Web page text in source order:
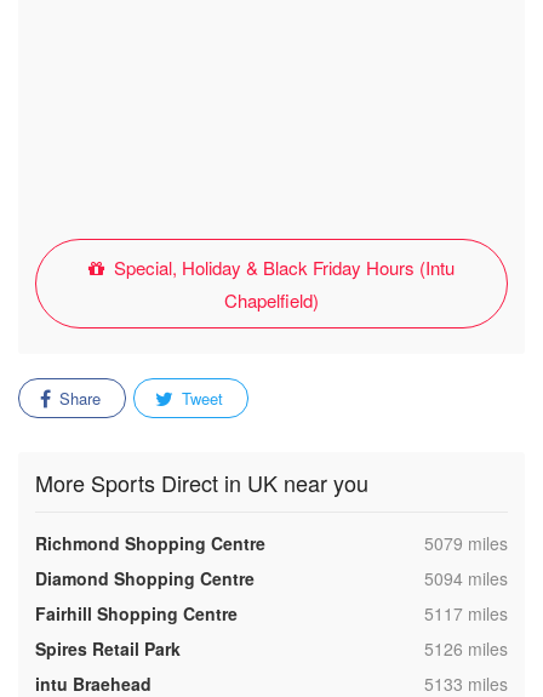
Special, Holiday & Black Friday Hours (Intu
Chapelfield)
Share Tweet
More Sports Direct in UK near you
Richmond Shopping Centre ,5079 miles
Diamond Shopping Centre
,5094 miles
Fairhill Shopping Centre
,5117 miles
Spires Retail Park
,5126 miles
intu Braehead
,5133 miles